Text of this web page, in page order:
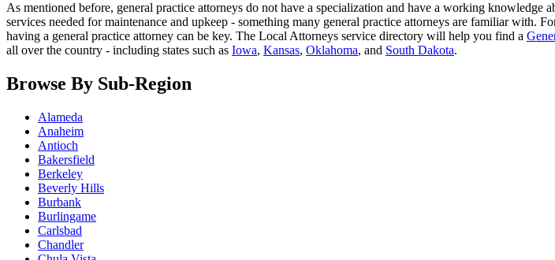
As mentioned before, general practice attorneys do not have a specialization and have a working
services needed for maintenance and upkeep - something many general practice attorneys are familiar
having a general practice attorney can be key. The Local Attorneys service directory will help you find a
all over the country - including states such as Iowa, Kansas, Oklahoma, and South Dakota.
Browse By Sub-Region
Alameda
Anaheim
Antioch
Bakersfield
Berkeley
Beverly Hills
Burbank
Burlingame
Carlsbad
Chandler